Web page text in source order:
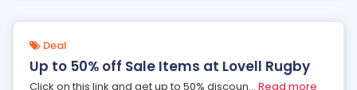
Deal
Up to 50% off Sale Items at Lovell Rugby
Click on this link and get up to 50% discoun... Read more